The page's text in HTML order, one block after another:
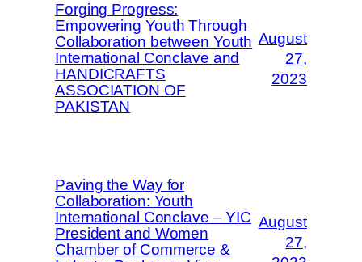
Forging Progress:
Empowering Youth Through
Collaboration between Youth
International Conclave and
HANDICRAFTS
ASSOCIATION OF
PAKISTAN
August
27,
2023
Paving the Way for
Collaboration: Youth
International Conclave – YIC
President and Women
Chamber of Commerce &
August
27,